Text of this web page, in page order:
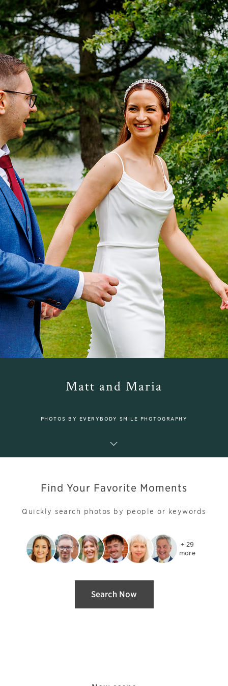
Matt and Maria
PHOTOS BY EVERYBODY SMILE PHOTOGRAPHY
Find Your Favorite Moments
Quickly search photos by people or keywords
+ 29
more
Search Now